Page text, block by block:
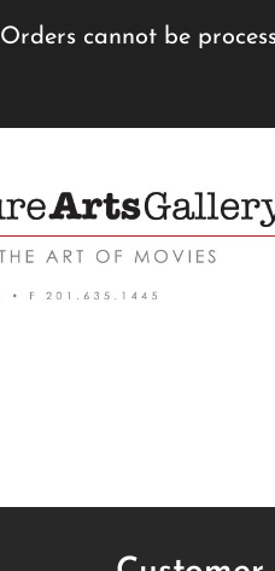
Orders cannot be